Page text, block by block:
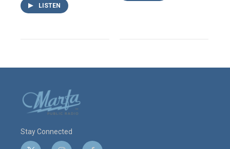
LISTEN
Stay Connected